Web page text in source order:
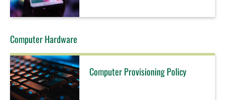
Computer Hardware
Computer Provisioning Policy